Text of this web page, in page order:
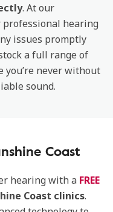
. At our
professional hearing
issues promptly
a full range of
you’re never without
sound.
Coast
hearing with a FREE
Coast clinics.